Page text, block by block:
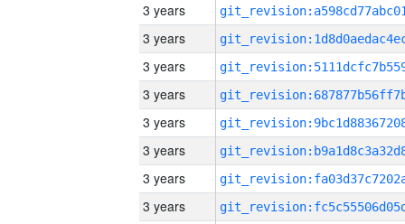
3 years
3 years
3 years
3 years
3 years
3 years
3 years
3 years